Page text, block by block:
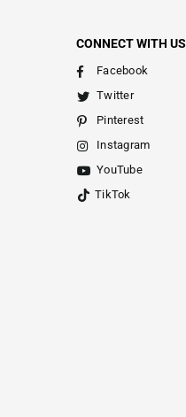
CONNECT WITH US
Facebook
Twitter
Pinterest
Instagram
YouTube
TikTok